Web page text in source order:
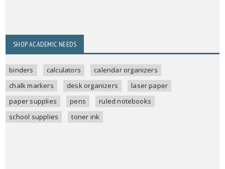
SHOP ACADEMIC NEEDS
binders calculators
calendar organizers
chalk markers
desk organizers
laser paper
paper supplies
pens
ruled notebooks
school supplies
toner ink